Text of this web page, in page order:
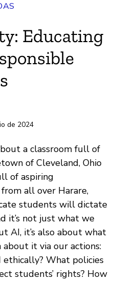
Educating
de 2024
a classroom full of
of Cleveland, Ohio
of aspiring
all over Harare,
students will dictate
it’s not just what we
AI, it’s also about what
it via our actions:
What policies
students’ rights? How